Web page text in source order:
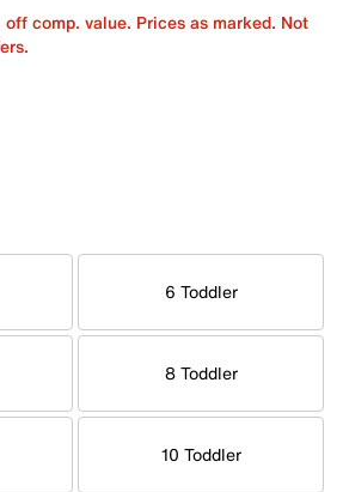
comp. value. Prices as marked. Not
6 Toddler
8 Toddler
10 Toddler